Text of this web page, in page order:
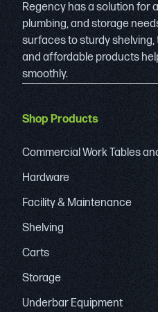
Regency has a solution for
plumbing, and storage
surfaces to sturdy shelving,
and affordable products
smoothly.
Shop Products
Commercial Work Tables
Hardware
Facility & Maintenance
Shelving
Carts
Storage
Underbar Equipment